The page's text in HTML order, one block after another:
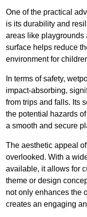
One of the practical
is its durability and
areas like playgrounds
surface helps reduce
environment for
In terms of safety,
impact-absorbing,
from trips and falls. Its
the potential hazards
a smooth and secure
The aesthetic appeal
overlooked. With a
available, it allows for
theme or design
not only enhances the
creates an engaging